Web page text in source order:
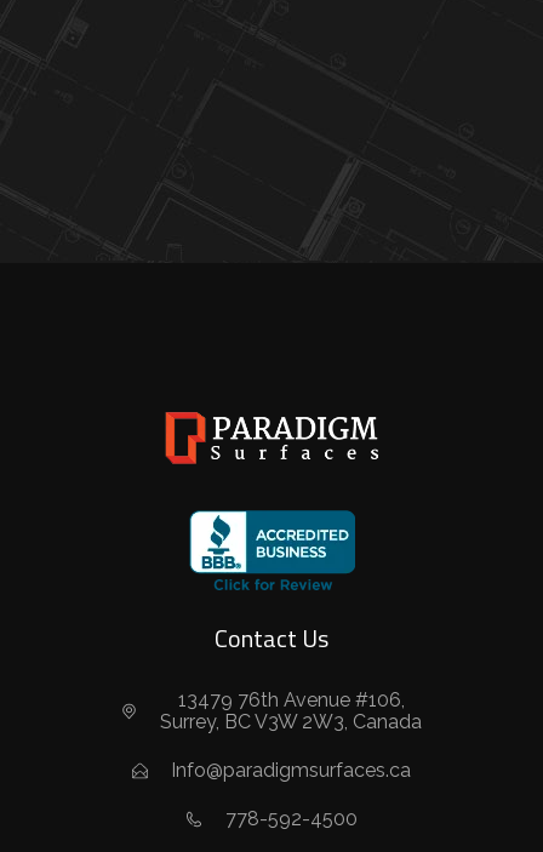
Contact Us
13479 76th Avenue #106,
Surrey, BC V3W 2W3, Canada
Info@paradigmsurfaces.ca
778-592-4500